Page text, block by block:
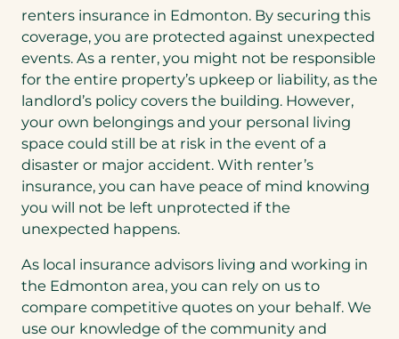
renters insurance in Edmonton. By securing this
coverage, you are protected against unexpected
events. As a renter, you might not be responsible
for the entire property’s upkeep or liability, as the
landlord’s policy covers the building. However,
your own belongings and your personal living
space could still be at risk in the event of a
disaster or major accident. With renter’s
insurance, you can have peace of mind knowing
you will not be left unprotected if the
unexpected happens.
As local insurance advisors living and working in
the Edmonton area, you can rely on us to
compare competitive quotes on your behalf. We
use our knowledge of the community and